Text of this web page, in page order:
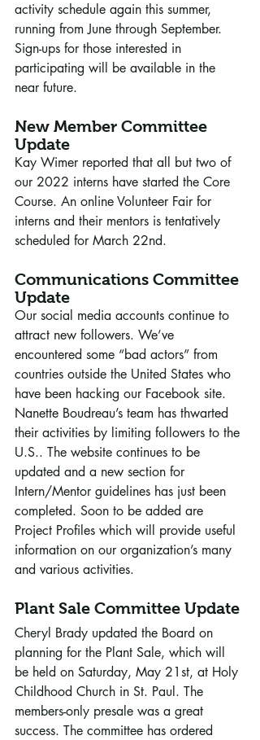
activity schedule again this summer,
running from June through September.
Sign-ups for those interested in
participating will be available in the
near future.
New Member Committee
Update
Kay Wimer reported that all but two of
our 2022 interns have started the Core
Course. An online Volunteer Fair for
interns and their mentors is tentatively
scheduled for March 22nd.
Communications Committee
Update
Our social media accounts continue to
attract new followers. We’ve
encountered some “bad actors” from
countries outside the United States who
have been hacking our Facebook site.
Nanette Boudreau’s team has thwarted
their activities by limiting followers to the
U.S.. The website continues to be
updated and a new section for
Intern/Mentor guidelines has just been
completed. Soon to be added are
Project Profiles which will provide useful
information on our organization’s many
and various activities.
Plant Sale Committee Update
Cheryl Brady updated the Board on
planning for the Plant Sale, which will
be held on Saturday, May 21st, at Holy
Childhood Church in St. Paul. The
members-only presale was a great
success. The committee has ordered